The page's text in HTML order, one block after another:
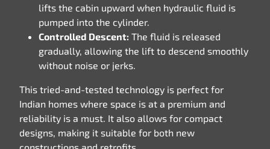
lifts the cabin upward when hydraulic fluid is
pumped into the cylinder.
Controlled Descent: The fluid is released
gradually, allowing the lift to descend smoothly
without noise or jerks.
This tried-and-tested technology is perfect for
Indian homes where space is at a premium and
reliability is a must. It also allows for compact
designs, making it suitable for both new